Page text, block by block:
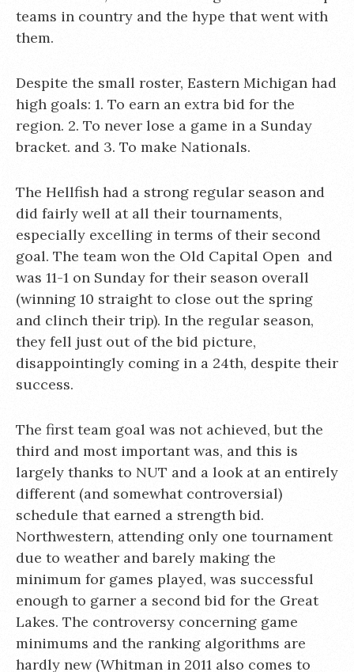
teams in country and the hype that went with
them.
Despite the small roster, Eastern Michigan had
high goals: 1. To earn an extra bid for the
region. 2. To never lose a game in a Sunday
bracket. and 3. To make Nationals.
The Hellfish had a strong regular season and
did fairly well at all their tournaments,
especially excelling in terms of their second
goal. The team won the Old Capital Open and
was 11-1 on Sunday for their season overall
(winning 10 straight to close out the spring
and clinch their trip). In the regular season,
they fell just out of the bid picture,
disappointingly coming in a 24th, despite their
success.
The first team goal was not achieved, but the
third and most important was, and this is
largely thanks to NUT and a look at an entirely
different (and somewhat controversial)
schedule that earned a strength bid.
Northwestern, attending only one tournament
due to weather and barely making the
minimum for games played, was successful
enough to garner a second bid for the Great
Lakes. The controversy concerning game
minimums and the ranking algorithms are
hardly new (Whitman in 2011 also comes to